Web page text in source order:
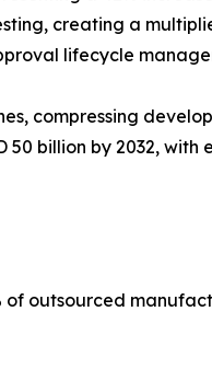
creating a
lifecycle
compressing
billion by 2032, with
of outsourced